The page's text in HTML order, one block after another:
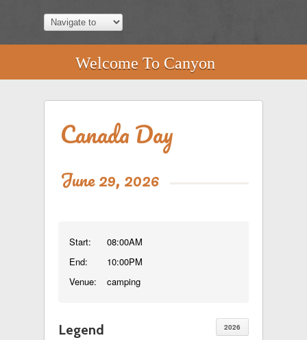
Welcome To Canyon
Canada Day
June 29, 2026
Start:
End:
Venue:
08:00AM
10:00PM
camping
2026
Legend